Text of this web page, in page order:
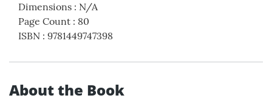
Dimensions : N/A
Page Count : 80
ISBN : 9781449747398
About the Book